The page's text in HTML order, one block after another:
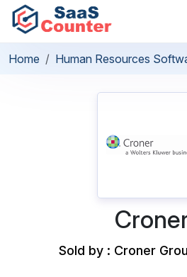
Home Human Resources
Sold by : Croner